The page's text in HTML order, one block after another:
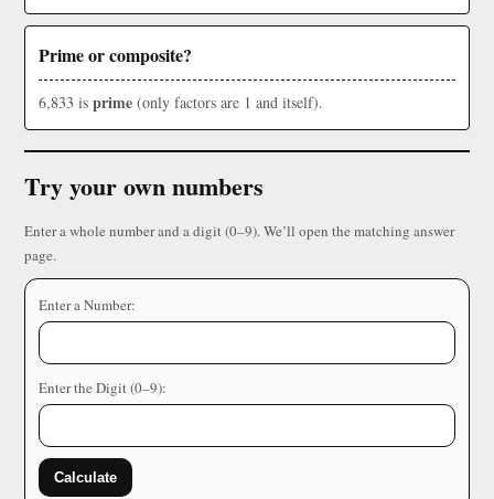
Prime or composite?
6,833 is prime (only factors are 1 and itself).
Try your own numbers
Enter a whole number and a digit (0–9). We’ll open the matching answer
page.
Enter a Number:
Enter the Digit (0–9):
Calculate